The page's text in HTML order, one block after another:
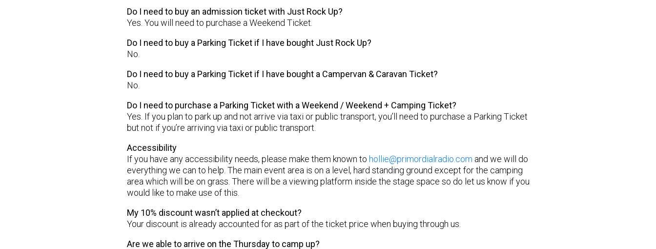
Do I need to buy an admission ticket with Just Rock Up?
Yes. You will need to purchase a Weekend Ticket.
Do I need to buy a Parking Ticket if I have bought Just Rock Up?
No.
Do I need to buy a Parking Ticket if I have bought a Campervan & Caravan Ticket?
No.
Do I need to purchase a Parking Ticket with a Weekend / Weekend + Camping Ticket?
Yes. If you plan to park up and not arrive via taxi or public transport, you’ll need to purchase a Parking Ticket
but not if you’re arriving via taxi or public transport.
Accessibility
If you have any accessibility needs, please make them known to hollie@primordialradio.com and we will do
everything we can to help. The main event area is on a level, hard standing ground except for the camping
area which will be on grass. There will be a viewing platform inside the stage space so do let us know if you
would like to make use of this.
My 10% discount wasn’t applied at checkout?
Your discount is already accounted for as part of the ticket price when buying through us.
Are we able to arrive on the Thursday to camp up?